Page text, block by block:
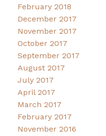
February 2018
December 2017
November 2017
October 2017
September 2017
August 2017
July 2017
April 2017
March 2017
February 2017
November 2016